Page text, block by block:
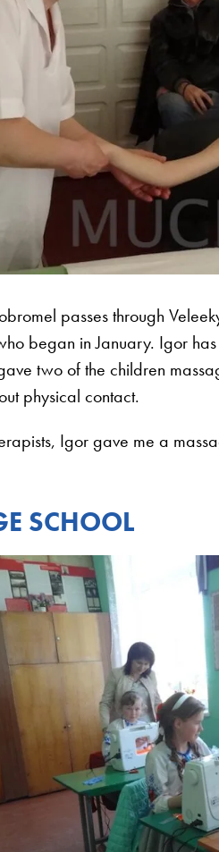
passes through
began in January. Igor
two of the children
physical contact.
Igor gave me a
SCHOOL